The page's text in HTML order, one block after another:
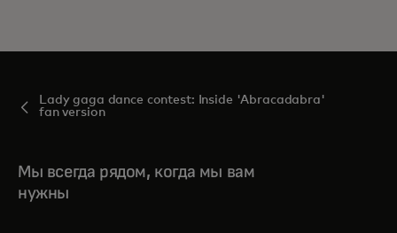
Lady gaga dance contest: Inside 'Abracadabra'
fan version
Мы всегда рядом, когда мы вам
нужны